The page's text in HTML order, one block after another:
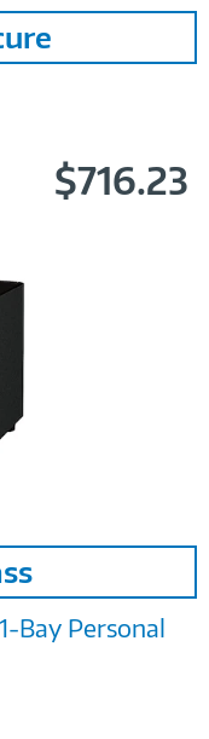
$716.23
Bay Personal